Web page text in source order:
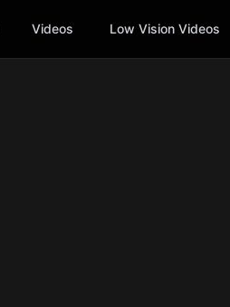
Videos Low Vision Videos